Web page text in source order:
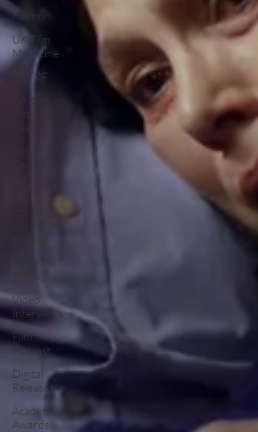
Horror
UK Film
Magazine
UKFRF
Writing
Reviews
Amazon
Prime
Video
Interviews
Film
Podcast
Digital
Releases
Academy
Awards